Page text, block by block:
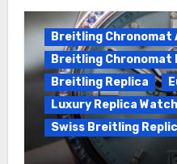
Breitling Chronomat
Breitling Chronomat
Breitling Replica
Luxury Replica
Swiss Breitling